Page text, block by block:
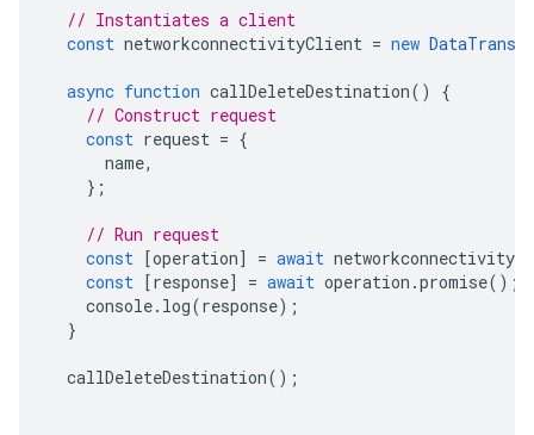
// Instantiates a client
const networkconnectivityClient = new
async function callDeleteDestination()
{
// Construct request
const request = {
name,
};
// Run request
const [operation] = await
const [response] = await operation .promise();
console. log(response);
}
callDeleteDestination();